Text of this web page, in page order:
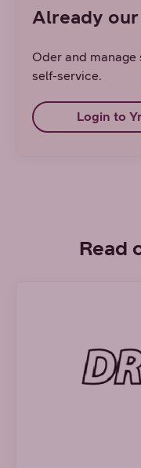
Already
Oder and manage
self-service.
Login to
Read